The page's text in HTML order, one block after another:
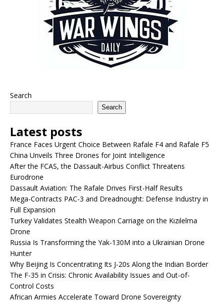
Search
Search
Latest posts
France Faces Urgent Choice Between Rafale F4 and Rafale F5
China Unveils Three Drones for Joint Intelligence
After the FCAS, the Dassault-Airbus Conflict Threatens
Eurodrone
Dassault Aviation: The Rafale Drives First-Half Results
Mega-Contracts PAC-3 and Dreadnought: Defense Industry in
Full Expansion
Turkey Validates Stealth Weapon Carriage on the Kızılelma
Drone
Russia Is Transforming the Yak-130M into a Ukrainian Drone
Hunter
Why Beijing Is Concentrating Its J-20s Along the Indian Border
The F-35 in Crisis: Chronic Availability Issues and Out-of-
Control Costs
African Armies Accelerate Toward Drone Sovereignty